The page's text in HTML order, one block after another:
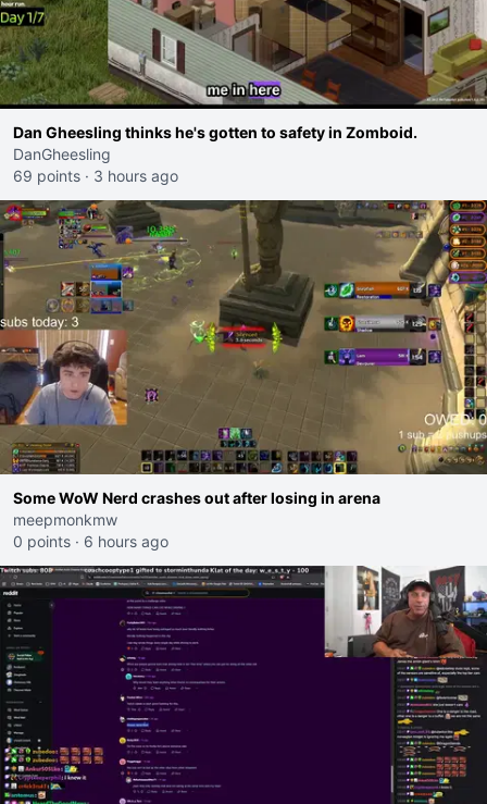
Dan Gheesling thinks he's gotten to safety in Zomboid.
DanGheesling
69 points · 3 hours ago
Some WoW Nerd crashes out after losing in arena
meepmonkmw
0 points · 6 hours ago